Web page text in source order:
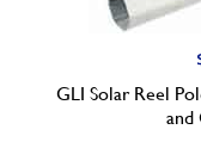
GLI Solar Reel
and